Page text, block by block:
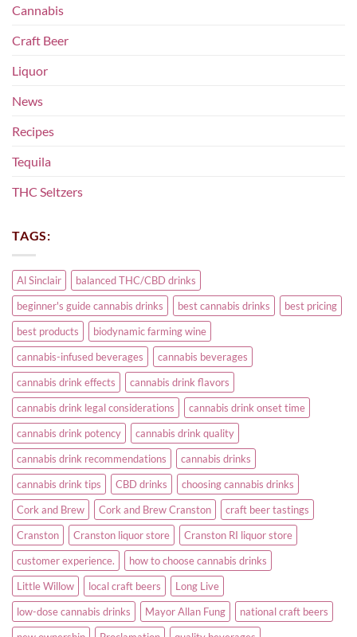
Cannabis
Craft Beer
Liquor
News
Recipes
Tequila
THC Seltzers
TAGS:
Al Sinclair
balanced THC/CBD drinks
beginner's guide cannabis drinks
best cannabis drinks
best pricing
best products
biodynamic farming wine
cannabis-infused beverages
cannabis beverages
cannabis drink effects
cannabis drink flavors
cannabis drink legal considerations
cannabis drink onset time
cannabis drink potency
cannabis drink quality
cannabis drink recommendations
cannabis drinks
cannabis drink tips
CBD drinks
choosing cannabis drinks
Cork and Brew
Cork and Brew Cranston
craft beer tastings
Cranston
Cranston liquor store
Cranston RI liquor store
customer experience.
how to choose cannabis drinks
Little Willow
local craft beers
Long Live
low-dose cannabis drinks
Mayor Allan Fung
national craft beers